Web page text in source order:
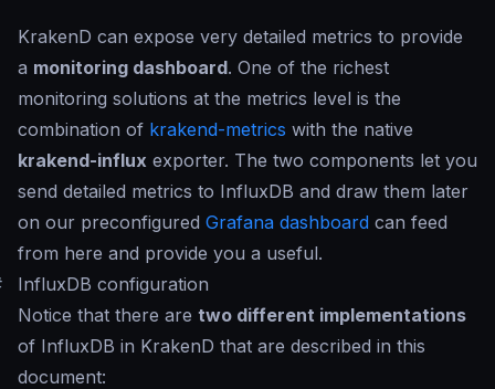
KrakenD can expose very detailed metrics to provide
a monitoring dashboard. One of the richest
monitoring solutions at the metrics level is the
combination of krakend-metrics with the native
krakend-influx exporter. The two components let you
send detailed metrics to InfluxDB and draw them later
on our preconfigured Grafana dashboard can feed
from here and provide you a useful.
InfluxDB configuration
Notice that there are two different implementations
of InfluxDB in KrakenD that are described in this
document: